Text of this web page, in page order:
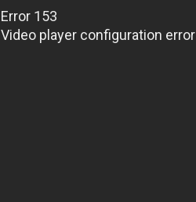
Error 153
Video player configuration error